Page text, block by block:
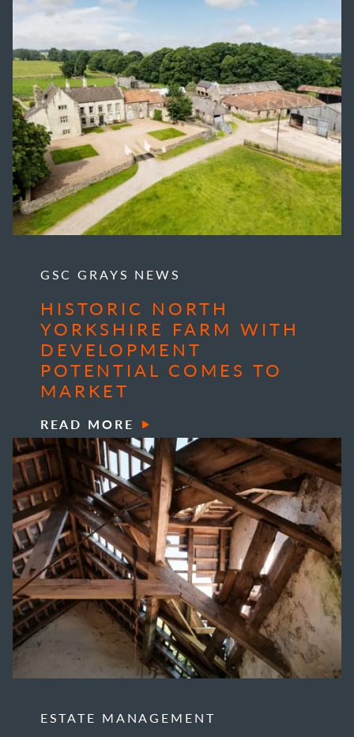
GSC GRAYS NEWS
HISTORIC NORTH
YORKSHIRE FARM WITH
DEVELOPMENT
POTENTIAL COMES TO
MARKET
READ MORE
ESTATE MANAGEMENT